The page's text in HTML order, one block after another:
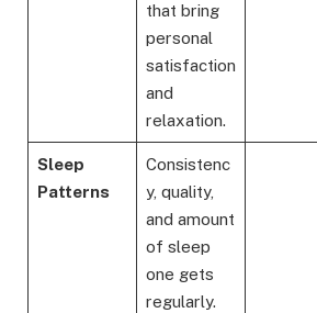
that bring
personal
satisfaction
and
relaxation.
Sleep
Patterns
Consistenc
y, quality,
and amount
of sleep
one gets
regularly.